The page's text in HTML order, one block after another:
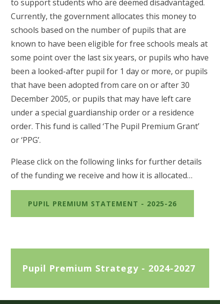
to support students who are deemed disadvantaged.
Currently, the government allocates this money to
schools based on the number of pupils that are
known to have been eligible for free schools meals at
some point over the last six years, or pupils who have
been a looked-after pupil for 1 day or more, or pupils
that have been adopted from care on or after 30
December 2005, or pupils that may have left care
under a special guardianship order or a residence
order. This fund is called ‘The Pupil Premium Grant’
or ‘PPG’.
Please click on the following links for further details
of the funding we receive and how it is allocated…
PUPIL PREMIUM STATEMENT - 2025-26
Pupil Premium Strategy - 2024-2027